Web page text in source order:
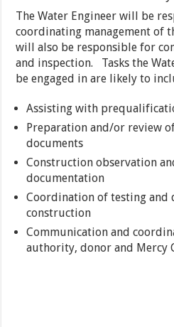
The Water Engineer will be
coordinating management of
will also be responsible for
and inspection. Tasks the
be engaged in are likely to
Assisting with
Preparation and/or review
documents
Construction observation
documentation
Coordination of testing
construction
Communication and
authority, donor and Mercy